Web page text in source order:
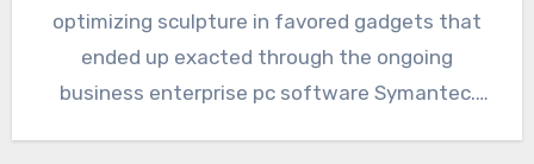
optimizing sculpture in favored gadgets that
ended up exacted through the ongoing
business enterprise pc software Symantec.